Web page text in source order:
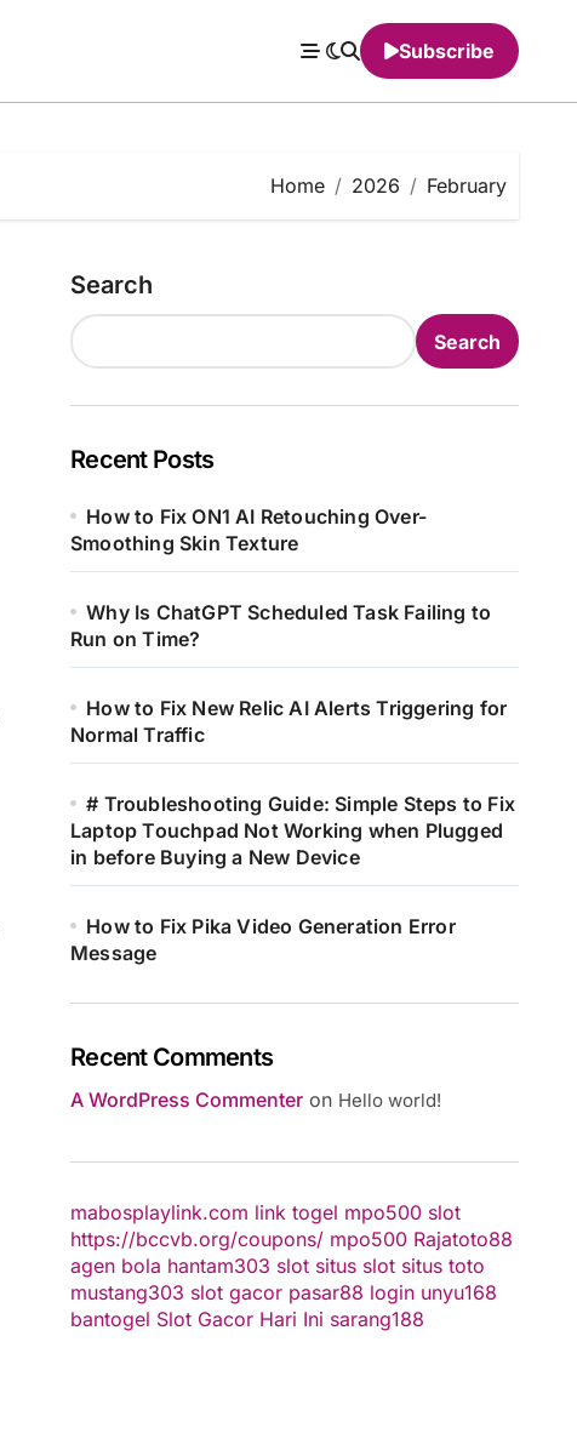
Subscribe
Home 2026 February
Search
Search
Recent Posts
How to Fix ON1 AI Retouching Over-
Smoothing Skin Texture
Why Is ChatGPT Scheduled Task Failing to
Run on Time?
How to Fix New Relic AI Alerts Triggering for
Normal Traffic
# Troubleshooting Guide: Simple Steps to Fix
Laptop Touchpad Not Working when Plugged
in before Buying a New Device
How to Fix Pika Video Generation Error
Message
Recent Comments
A WordPress Commenter on Hello world!
mabosplaylink.com link togel mpo500 slot
https://bccvb.org/coupons/ mpo500 Rajatoto88
agen bola hantam303 slot situs slot situs toto
mustang303 slot gacor pasar88 login unyu168
bantogel Slot Gacor Hari Ini sarang188